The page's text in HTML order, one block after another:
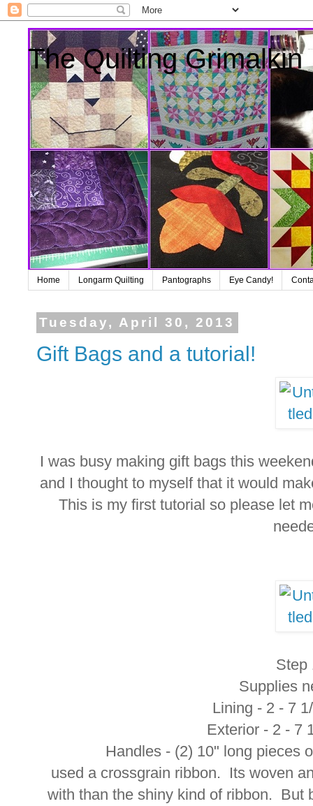
The Quilting Grimalkin
Home Longarm Quilting Pantographs Eye Candy!
Tuesday, April 30, 2013
Gift Bags and a tutorial!
I was busy making gift bags this
and I thought to myself that it would
This is my first tutorial so please let
Step
Supplies
Lining - 2 - 7
Exterior - 2 - 7
Handles - (2) 10" long pieces of
used a crossgrain ribbon. Its woven
with than the shiny kind of ribbon. But